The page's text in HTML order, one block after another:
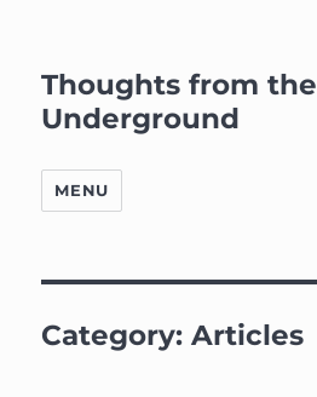
Thoughts from the
Underground
MENU
Category:Articles